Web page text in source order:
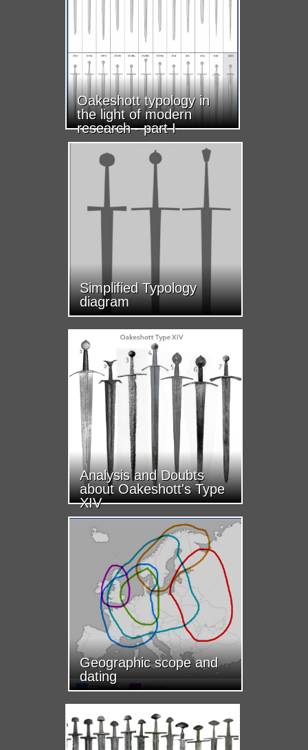
Oakeshott typology in
the light of modern
research - part I
Simplified Typology
diagram
Analysis and Doubts
about Oakeshott's Type
XIV
Geographic scope and
dating